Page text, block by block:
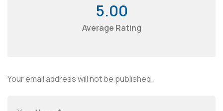
5.00
Average Rating
Your email address will not be published.